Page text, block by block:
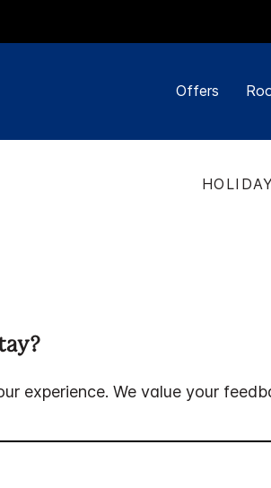
Offers
experience. We value your